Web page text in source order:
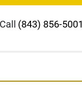
Call (843) 856-5001